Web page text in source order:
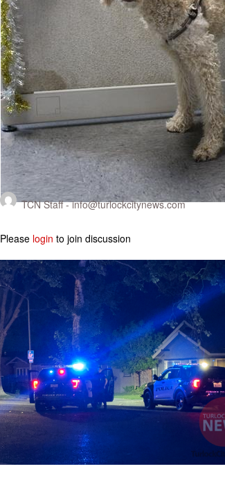
TCN Staff -info@turlockcitynews.com
Please login to join discussion